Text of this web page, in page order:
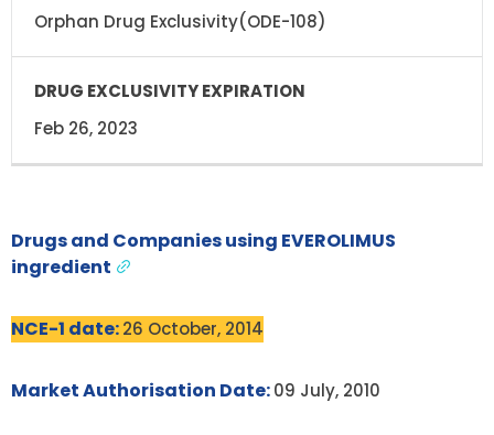
Orphan Drug Exclusivity(ODE-108)
Feb 26, 2023
Drugs and Companies using EVEROLIMUS
ingredient
NCE-1 date:26 October, 2014
Market Authorisation Date:09 July, 2010